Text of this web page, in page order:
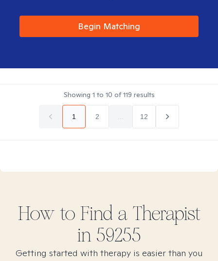
Begin Matching
Showing 1 to 10 of119 results
1 2 12
How to Find a Therapist
in 59255
Getting started with therapy is easier than you